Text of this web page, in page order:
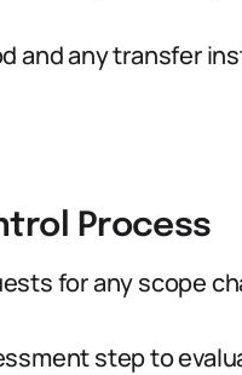
and any transfer
Process
for any scope
step to